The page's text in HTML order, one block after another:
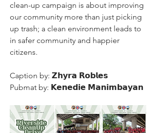
clean-up campaign is about improving
our community more than just picking
up trash; a clean environment leads to
in safer community and happier
citizens.
Caption by: 𝗭𝗵𝘆𝗿𝗮 𝗥𝗼𝗯𝗹𝗲𝘀
Pubmat by: 𝗞𝗲𝗻𝗲𝗱𝗶𝗲 𝗠𝗮𝗻𝗶𝗺𝗯𝗮𝘆𝗮𝗻